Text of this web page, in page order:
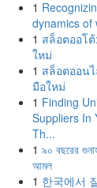
1
dynamics of
1 สล็อตออโ
ใหม่
1 สล็อตออน
มือใหม่
1 Finding
Suppliers In
Th...
1 ৯০ বছরের
আমল
1 한국에서